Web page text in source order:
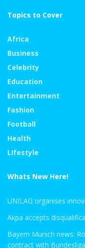
Topics to Cover
Africa
Business
Celebrity
Education
Entertainment
Fashion
Football
Health
LIfestyle
Whats New Here!
UNILAG organises
Akpa accepts
Bayern Munich news:
contract with